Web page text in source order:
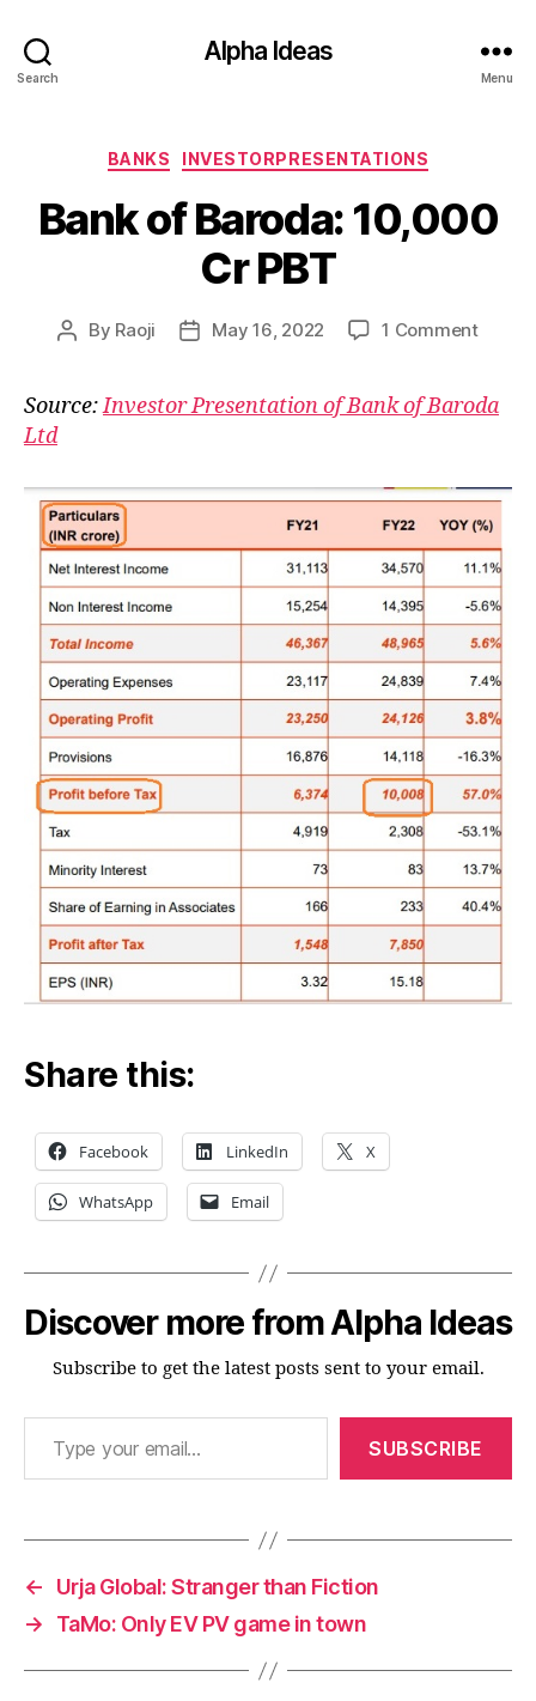
Search
Alpha Ideas
Menu
Categories
BANKS INVESTORPRESENTATIONS
Bank of Baroda: 10,000
Cr PBT
Post
By Raoji
PostMay 16, 2022 1 Commenton
PBT
Source:Investor Presentation of Bank of Baroda
Ltd
Share this:
Facebook LinkedIn X
WhatsApp Email
Discover more from Alpha Ideas
Subscribe to get the latest posts sent to your email.
Type your email…
SUBSCRIBE
←
Urja Global: Stranger than Fiction
→
TaMo: Only EV PV game in town